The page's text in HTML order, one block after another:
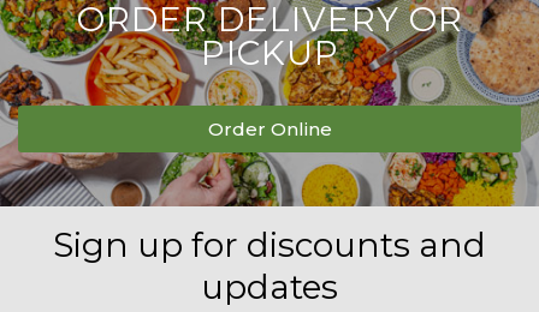
ORDER DELIVERY OR
PICKUP
Order Online
Sign up for discounts and
updates